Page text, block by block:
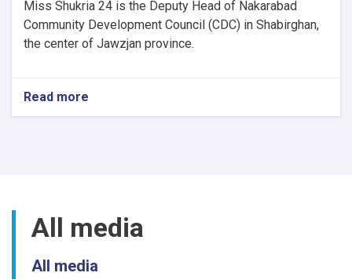
Miss Shukria 24 is the Deputy Head of Nakarabad
Community Development Council (CDC) in Shabirghan,
the center of Jawzjan province.
Read more
All media
All media